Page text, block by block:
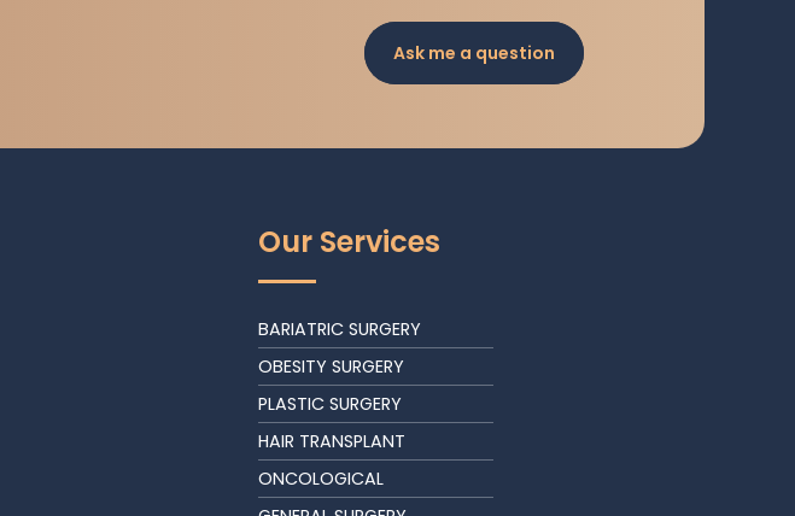
Ask me a question
Our Services
BARIATRIC SURGERY
OBESITY SURGERY
PLASTIC SURGERY
HAIR TRANSPLANT
ONCOLOGICAL